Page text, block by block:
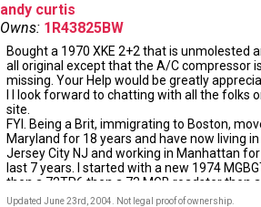
andy curtis
Owns: 1R43825BW
Bought a 1970 XKE 2+2 that is unmolested
all original except that the A/C compressor
missing. Your Help would be greatly
I I look forward to chatting with all the folks
site.
FYI. Being a Brit, immigrating to Boston,
Maryland for 18 years and have now living in
Jersey City NJ and working in Manhattan
last 7 years. I started with a new 1974
then a 72TR6 then a 73 MGB roadster then a
19741/2 MGBGT and finally with the car I
Updated June 23rd, 2004. Not legal proof of ownership.